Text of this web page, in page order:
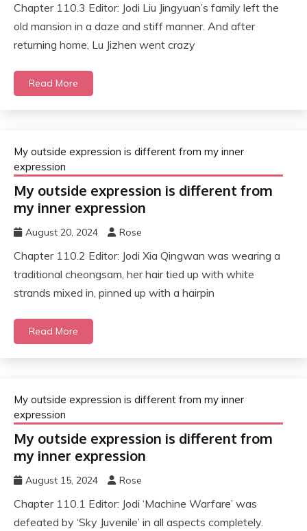
Chapter 110.3 Editor: Jodi Liu Jingyuan’s family left the
old mansion in a daze and stiff manner. And after
returning home, Lu Jizhen went crazy
Read More
My outside expression is different from my inner
expression
My outside expression is different from
my inner expression
August 20, 2024 Rose
Chapter 110.2 Editor: Jodi Xia Qingwan was wearing a
traditional cheongsam, her hair tied up with white
strands mixed in, pinned up with a hairpin
Read More
My outside expression is different from my inner
expression
My outside expression is different from
my inner expression
August 15, 2024 Rose
Chapter 110.1 Editor: Jodi ‘Machine Warfare’ was
defeated by ‘Sky Juvenile’ in all aspects completely.